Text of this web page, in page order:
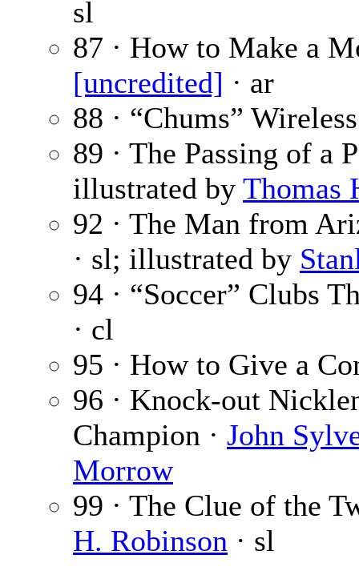
sl
87 · How to Make a
[uncredited] · ar
88 · “Chums”
89 · The Passing of a
illustrated by Thomas
92 · The Man from
· sl; illustrated by
94 · “Soccer” Clubs
· cl
95 · How to Give a
96 · Knock-out
Champion · John
Morrow
99 · The Clue of the
H. Robinson · sl